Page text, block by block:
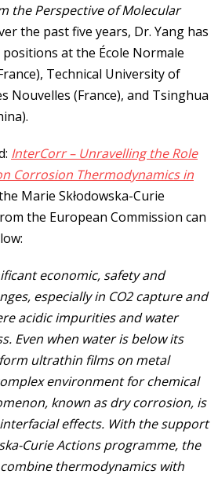
the Perspective of Molecular
the past five years, Dr. Yang has
at the École Normale
Technical University of
Nouvelles (France), and Tsinghua
InterCorr – Unravelling the Role
Corrosion Thermodynamics in
Marie Skłodowska-Curie
the European Commission can
economic, safety and
especially in CO2 capture and
acidic impurities and water
Even when water is below its
ultrathin films on metal
environment for chemical
known as dry corrosion, is
effects. With the support
Curie Actions programme, the
thermodynamics with